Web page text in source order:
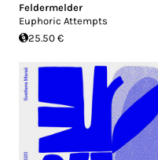
Feldermelder
Euphoric Attempts
25.50 €